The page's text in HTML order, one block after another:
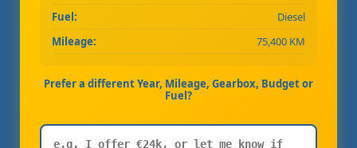
Fuel:
Diesel
Mileage:
75,400 KM
Prefer a different Year, Mileage, Gearbox, Budget or
Fuel?